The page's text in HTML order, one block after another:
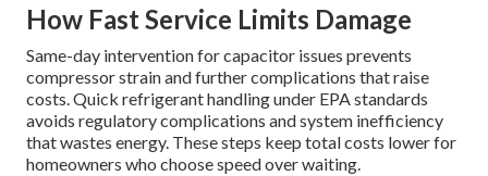
How Fast Service Limits Damage
Same-day intervention for capacitor issues prevents
compressor strain and further complications that raise
costs. Quick refrigerant handling under EPA standards
avoids regulatory complications and system inefficiency
that wastes energy. These steps keep total costs lower for
homeowners who choose speed over waiting.